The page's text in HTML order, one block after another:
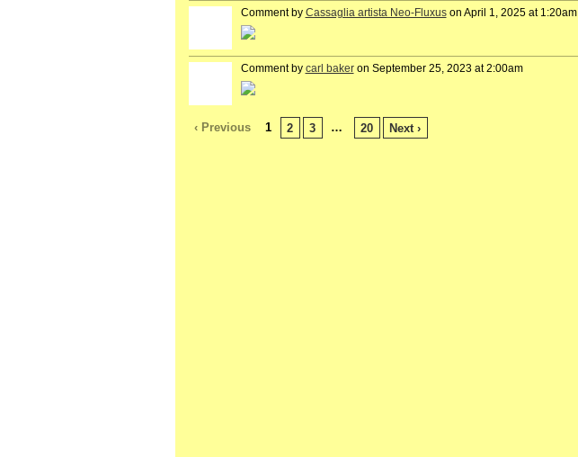
Comment by Cassaglia artista Neo-Fluxuson April 1, 2025 at 1:20am
Comment by carl bakeron September 25, 2023 at 2:00am
‹ Previous 1 2 3 … 20 Next ›